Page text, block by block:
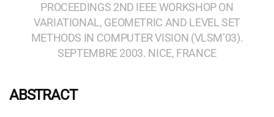
PROCEEDINGS 2ND IEEE WORKSHOP ON
VARIATIONAL, GEOMETRIC AND LEVEL SET
METHODS IN COMPUTER VISION (VLSM’03).
SEPTEMBRE 2003. NICE, FRANCE
ABSTRACT